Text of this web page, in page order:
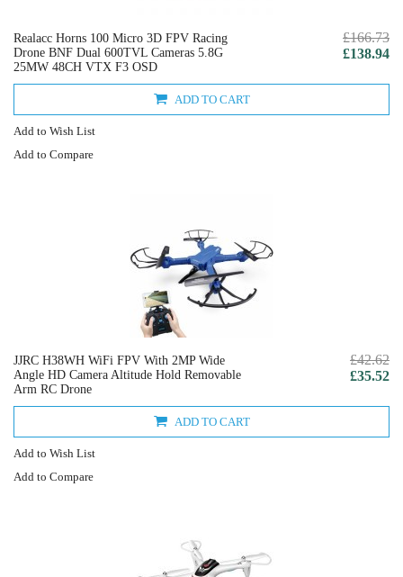
Realacc Horns 100 Micro 3D FPV Racing
Drone BNF Dual 600TVL Cameras 5.8G
25MW 48CH VTX F3 OSD
£166.73
£138.94
ADD TO CART
Add to Wish List
Add to Compare
JJRC H38WH WiFi FPV With 2MP Wide
Angle HD Camera Altitude Hold Removable
Arm RC Drone
£42.62
£35.52
ADD TO CART
Add to Wish List
Add to Compare